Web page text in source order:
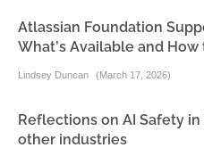
Atlassian Foundation
What’s Available and How
Lindsey Duncan (March 17, 2026)
Reflections on AI Safety
other industries